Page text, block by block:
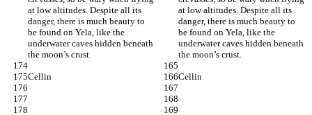
at low altitudes. Despite all its
danger, there is much beauty to
be found on Yela, like the
underwater caves hidden beneath
the moon’s crust.
at low altitudes. Despite all its
danger, there is much beauty to
be found on Yela, like the
underwater caves hidden beneath
the moon’s crust.
Cellin Cellin